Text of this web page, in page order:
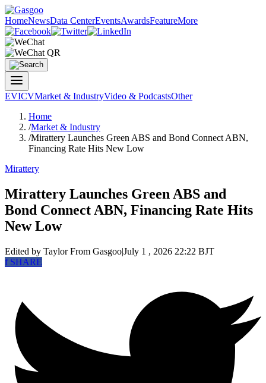
HomeNewsData CenterEventsAwardsFeatureMore
EVICVMarket & IndustryVideo & PodcastsOther
Home
/Market & Industry
/Mirattery Launches Green ABS and Bond Connect ABN,
Financing Rate Hits New Low
Mirattery
Mirattery Launches Green ABS and
Bond Connect ABN, Financing Rate Hits
New Low
Edited by TaylorFrom Gasgoo|July 1 , 2026 22:22 BJT
fSHARE